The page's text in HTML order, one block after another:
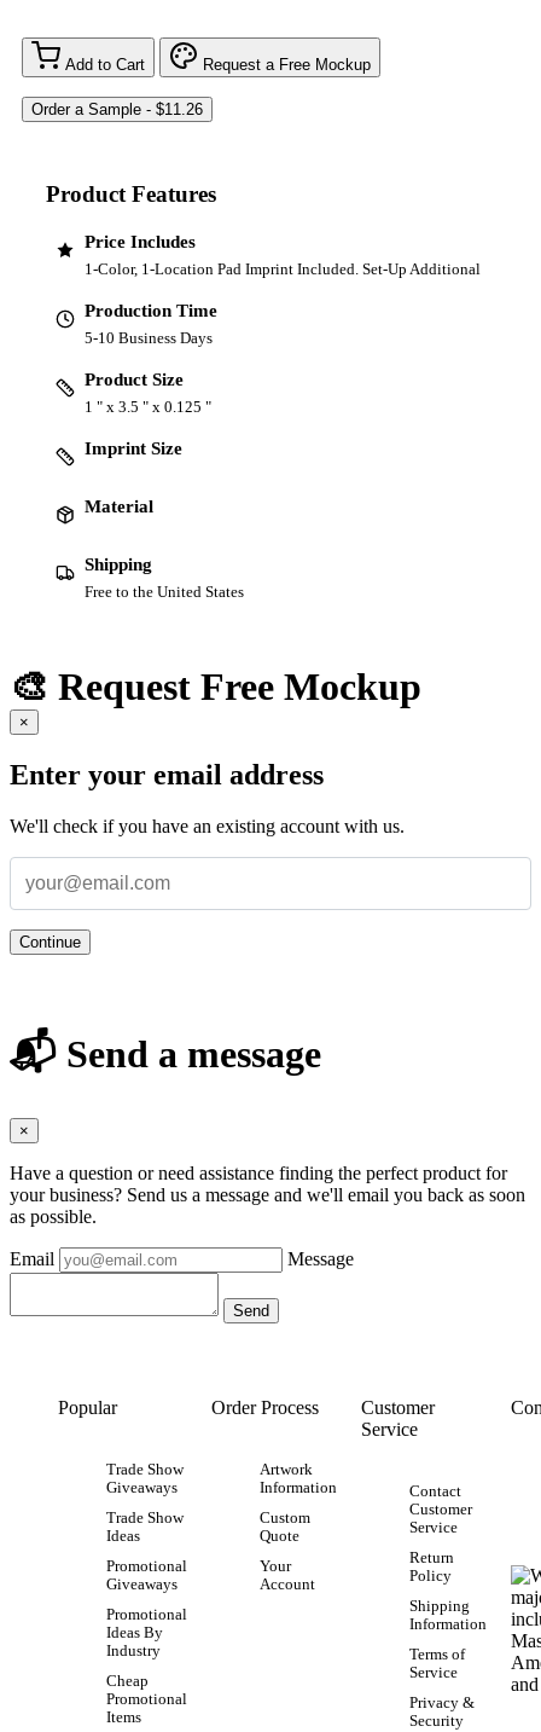
Add to Cart Request a Free Mockup
Product Features
Price Includes
1-Color, 1-Location Pad Imprint Included. Set-Up Additional
Production Time
5-10 Business Days
Product Size
1 " x 3.5 " x 0.125 "
Imprint Size
Material
Shipping
Free to the United States
🎨 Request Free Mockup
×
Enter your email address
We'll check if you have an existing account with us.
Continue
📬 Send a message
×
Have a question or need assistance finding the perfect product for
your business? Send us a message and we'll email you back as soon
as possible.
Email Message
Popular
Trade Show
Giveaways
Trade Show
Ideas
Promotional
Giveaways
Promotional
Ideas By
Industry
Cheap
Promotional
Items
Order Process
Artwork
Information
Custom
Quote
Your
Account
Customer
Service
Contact
Customer
Service
Return
Policy
Shipping
Information
Terms of
Service
Privacy &
Security